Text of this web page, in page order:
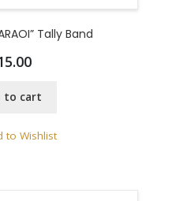
Tally Band
to cart
to Wishlist